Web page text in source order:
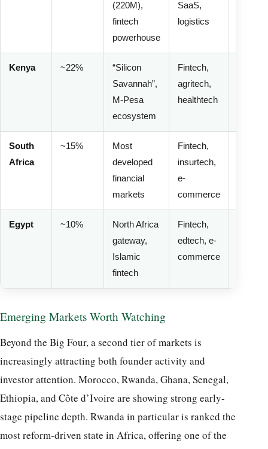
(220M),
fintech
powerhouse
SaaS,
logistics
Kenya ~22%
“Silicon
Savannah”,
M-Pesa
ecosystem
Fintech,
agritech,
healthtech
South
Africa
~15%
Most
developed
financial
markets
Fintech,
insurtech,
e-
commerce
Egypt ~10%
North Africa
gateway,
Islamic
fintech
Fintech,
edtech, e-
commerce
Emerging Markets Worth Watching
Beyond the Big Four, a second tier of markets is
increasingly attracting both founder activity and
investor attention. Morocco, Rwanda, Ghana, Senegal,
Ethiopia, and Côte d’Ivoire are showing strong early-
stage pipeline depth. Rwanda in particular is ranked the
most reform-driven state in Africa, offering one of the